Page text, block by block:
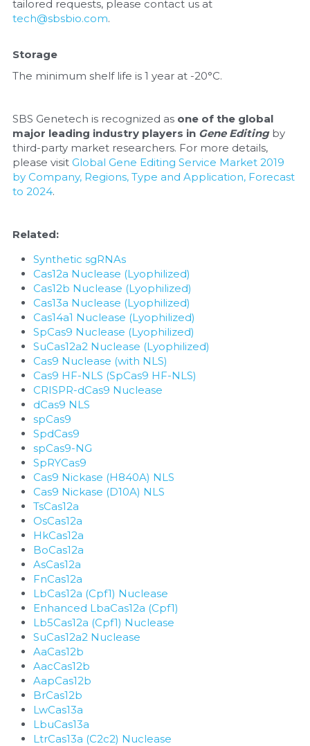
tailored requests, please contact us at
tech@sbsbio.com.
Storage
The minimum shelf life is 1 year at -20°C.
SBS Genetech is recognized as one of the global
major leading industry players in Gene Editing by
third-party market researchers. For more details,
please visit Global Gene Editing Service Market 2019
by Company, Regions, Type and Application, Forecast
to 2024.
Related:
Synthetic sgRNAs
Cas12a Nuclease (Lyophilized)
Cas12b Nuclease (Lyophilized)
Cas13a Nuclease (Lyophilized)
Cas14a1 Nuclease (Lyophilized)
SpCas9 Nuclease (Lyophilized)
SuCas12a2 Nuclease (Lyophilized)
Cas9 Nuclease (with NLS)
Cas9 HF-NLS (SpCas9 HF-NLS)
CRISPR-dCas9 Nuclease
dCas9 NLS
spCas9
SpdCas9
spCas9-NG
SpRYCas9
Cas9 Nickase (H840A) NLS
Cas9 Nickase (D10A) NLS
TsCas12a
OsCas12a
HkCas12a
BoCas12a
AsCas12a
FnCas12a
LbCas12a (Cpf1) Nuclease
Enhanced LbaCas12a (Cpf1)
Lb5Cas12a (Cpf1) Nuclease
SuCas12a2 Nuclease
AaCas12b
AacCas12b
AapCas12b
BrCas12b
LwCas13a
LbuCas13a
LtrCas13a (C2c2) Nuclease